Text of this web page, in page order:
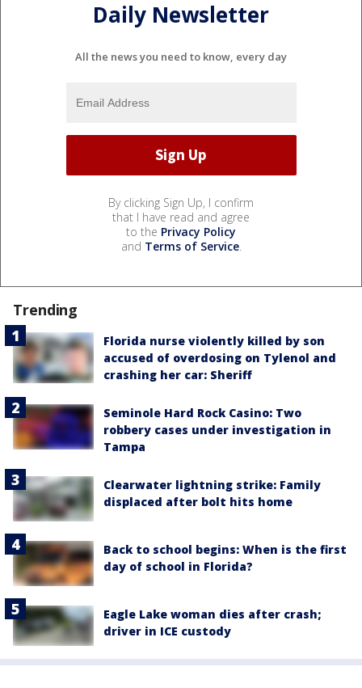
Daily Newsletter
All the news you need to know, every day
By clicking Sign Up, I confirm
that I have read and agree
to the Privacy Policy
and Terms of Service.
Trending
Florida nurse violently killed by son
accused of overdosing on Tylenol and
crashing her car: Sheriff
Seminole Hard Rock Casino: Two
robbery cases under investigation in
Tampa
Clearwater lightning strike: Family
displaced after bolt hits home
Back to school begins: When is the first
day of school in Florida?
Eagle Lake woman dies after crash;
driver in ICE custody